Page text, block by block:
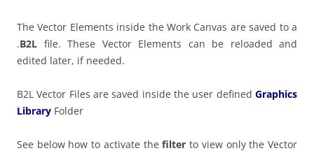
The Vector Elements inside the Work Canvas are saved to a
.B2L file. These Vector Elements can be reloaded and
edited later, if needed.
B2L Vector Files are saved inside the user defined Graphics
Library Folder
See below how to activate thefilter to view only the Vector